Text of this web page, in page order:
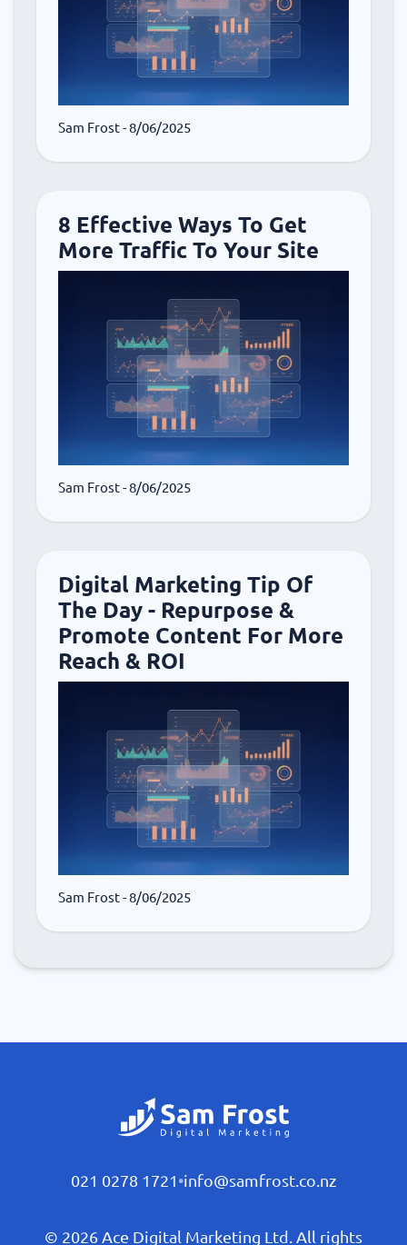
Sam Frost- 8/06/2025
8 Effective Ways To Get
More Traffic To Your Site
Sam Frost- 8/06/2025
Digital Marketing Tip Of
The Day - Repurpose &
Promote Content For More
Reach & ROI
Sam Frost- 8/06/2025
021 0278 1721 •info@samfrost.co.nz
© 2026 Ace Digital Marketing Ltd. All rights